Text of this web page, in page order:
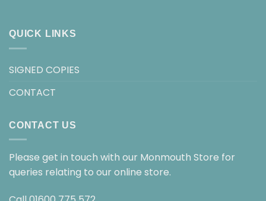
QUICK LINKS
SIGNED COPIES
CONTACT
CONTACT US
Please get in touch with our Monmouth Store for
queries relating to our online store.